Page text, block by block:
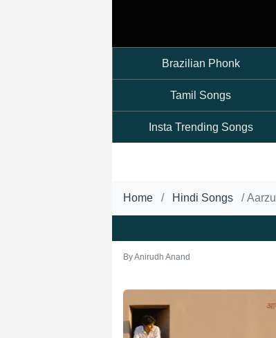
Brazilian Phonk
Tamil Songs
Insta Trending Songs
Home Hindi Songs Aarzu
ByAnirudh Anand